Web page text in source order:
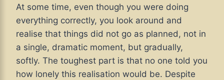
At some time, even though you were doing
everything correctly, you look around and
realise that things did not go as planned, not in
a single, dramatic moment, but gradually,
softly. The toughest part is that no one told you
how lonely this realisation would be. Despite